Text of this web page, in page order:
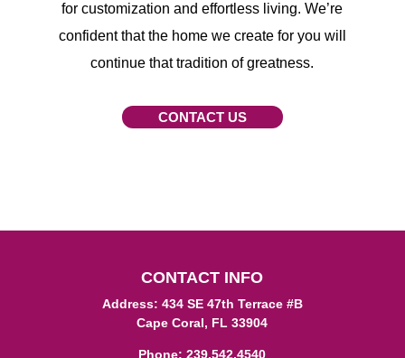
for customization and effortless living. We’re
confident that the home we create for you will
continue that tradition of greatness.
CONTACT US
CONTACT INFO
Address: 434 SE 47th Terrace #B
Cape Coral, FL 33904
Phone:239.542.4540